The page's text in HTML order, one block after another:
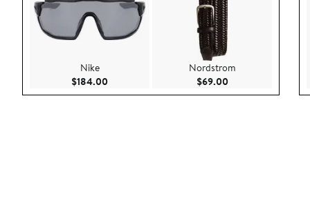
Nike
$184.00 Current Price $184.00
Nordstrom
$69.00Current Price